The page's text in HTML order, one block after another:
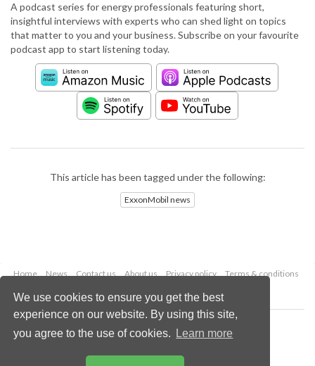
We use cookies to ensure you get the best
experience on our website. By using this site,
you agree to the use of cookies.
Learn more
A podcast series for energy professionals featuring short,
insightful interviews with experts who can shed light on topics
that matter to you and your business. Subscribe on your favourite
podcast app to start listening today.
This article has been tagged under the following:
ExxonMobil news
Home News Contact us About us Privacy policy
Terms & conditions
Copyright © 2026 Palladian Publications Ltd.
All rights reserved
Email:enquiries@worldpipelines.com